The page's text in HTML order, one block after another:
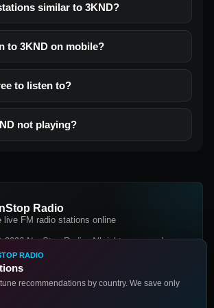
similar to 3KND?
to 3KND on mobile?
to listen to?
not playing?
Radio
live FM radio stations online
2026 NonStop Radio, All rights reserved.
RADIO
recommendations by country. We save only